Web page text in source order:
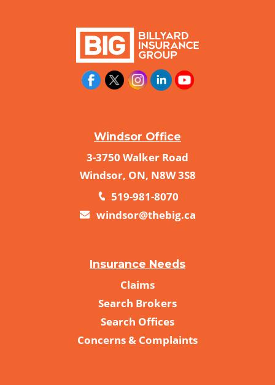
Windsor Office
3-3750 Walker Road
Windsor, ON, N8W 3S8
519-981-8070
windsor@thebig.ca
Insurance Needs
Claims
Search Brokers
Search Offices
Concerns & Complaints